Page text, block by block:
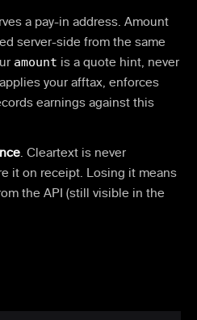
a pay-in address. Amount
server-side from the same
amount is a quote hint, never
your afftax, enforces
earnings against this
. Cleartext is never
it on receipt. Losing it means
the API (still visible in the